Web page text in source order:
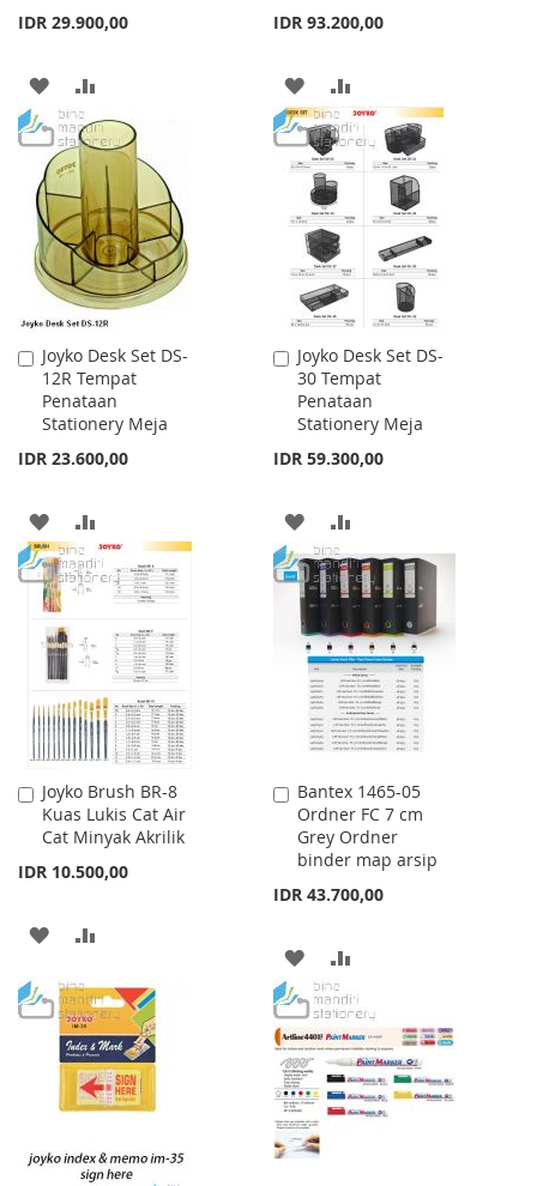
IDR 29.900,00
ADD
TO
WISH
LIST
TO
COMPARE
IDR 93.200,00
ADD
TO
WISH
LIST
TO
COMPARE
Joyko Desk Set DS-
12R Tempat
Penataan
Stationery Meja
IDR 23.600,00
Add
to
Cart
ADD
TO
WISH
LIST
TO
COMPARE
Joyko Desk Set DS-
30 Tempat
Penataan
Stationery Meja
IDR 59.300,00
Add
to
Cart
ADD
TO
WISH
LIST
TO
COMPARE
Joyko Brush BR-8
Kuas Lukis Cat Air
Cat Minyak Akrilik
IDR 10.500,00
Add
to
Cart
ADD
WISH
LIST
COMPARE
Bantex 1465-05
Ordner FC 7 cm
Grey Ordner
binder map arsip
IDR 43.700,00
Add
to
Cart
ADD
TO
WISH
LIST
TO
COMPARE